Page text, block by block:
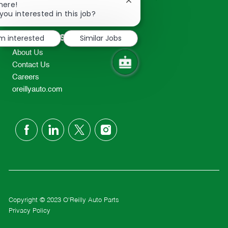
2298
TEL: 417-862-2674
Resources
About Us
Contact Us
Careers
oreillyauto.com
follow
Copyright © 2023 O'Reilly Auto Parts
Privacy Policy
interested in this job?
Close
notification
interested
Similar Jobs